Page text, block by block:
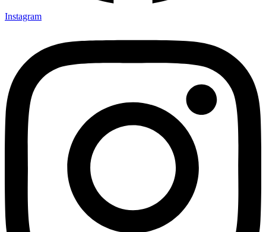
Instagram